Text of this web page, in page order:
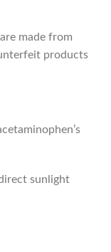
made from
products
sunlight